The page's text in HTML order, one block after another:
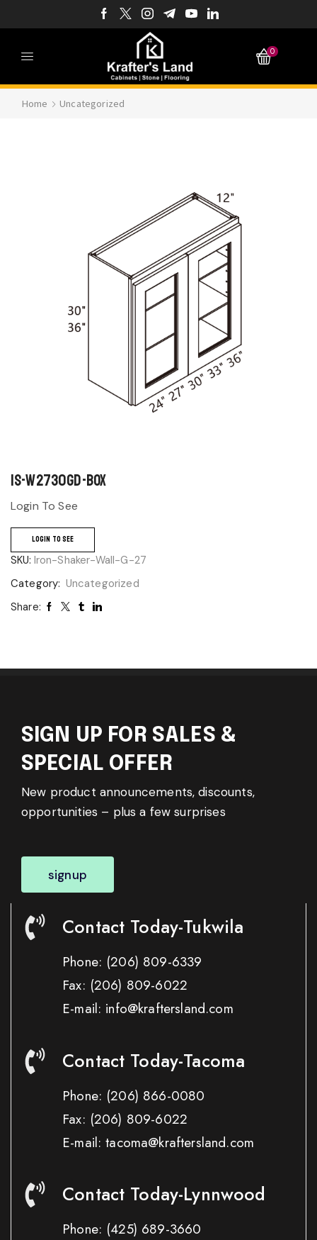
0
Home Uncategorized
IS-W2730GD-BOX
Login To See
LOGIN TO SEE
SKU: Iron-Shaker-Wall-G-27
Category: Uncategorized
Share:
SIGN UP FOR SALES &
SPECIAL OFFER
New product announcements, discounts,
opportunities – plus a few surprises
signup
Contact Today-Tukwila
Phone: (206) 809-6339
Fax: (206) 809-6022
E-mail: info@kraftersland.com
Contact Today-Tacoma
Phone: (206) 866-0080
Fax: (206) 809-6022
E-mail: tacoma@kraftersland.com
Contact Today-Lynnwood
Phone: (425) 689-3660